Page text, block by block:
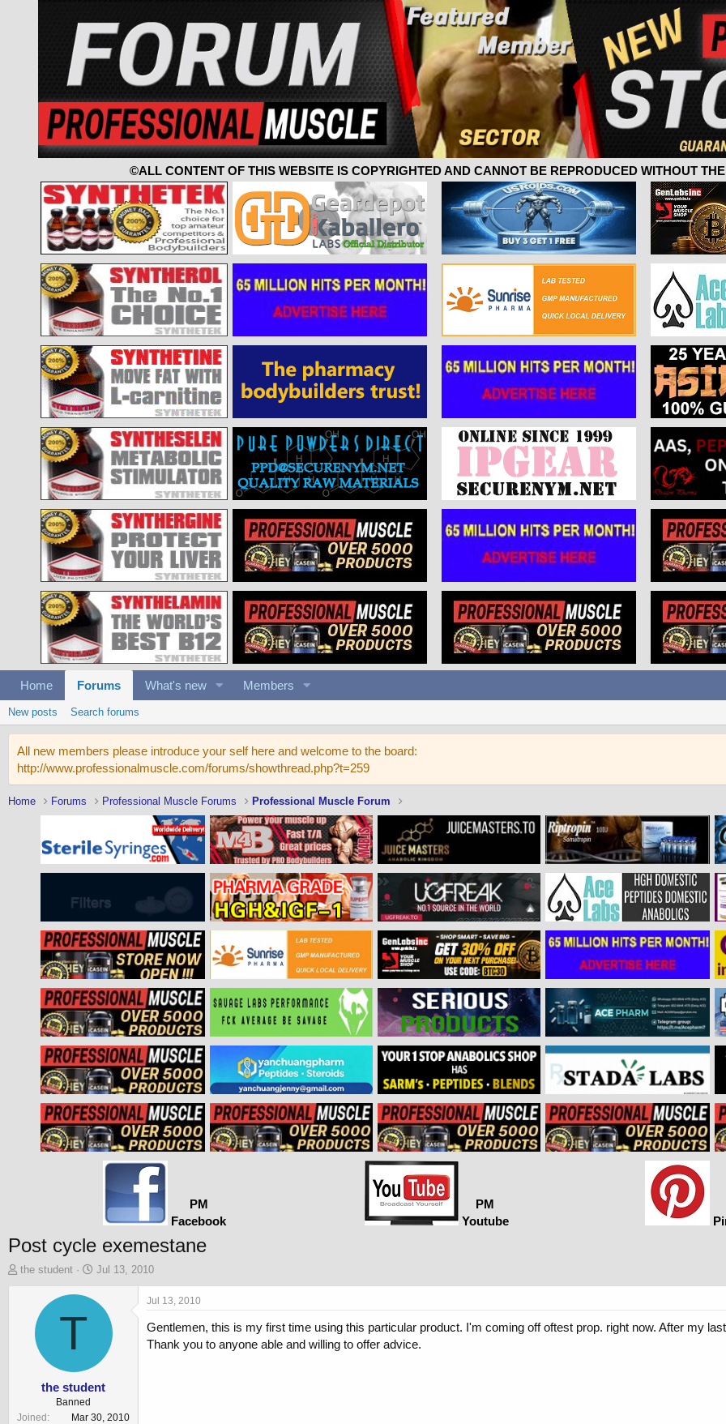
©ALL CONTENT OF THIS WEBSITE IS COPYRIGHTED AND CANNOT BE REPRODUCED WITHOUT
Home Forums What's new Members
New posts Search forums
All new members please introduce your self here and welcome to the board:
http://www.professionalmuscle.com/forums/showthread.php?t=259
Home Forums Professional Muscle Forums Professional Muscle Forum
PM
Facebook
PM
Youtube
Post cycle exemestane
T
t
the student
S
a
e
Jul 13, 2010
T
the student
Banned
Joined
Mar 30, 2010
Jul 13, 2010
Gentlemen, this is my first time using this particular product. I'm coming off oftest prop. right now. After my
Thank you to anyone able and willing to offer advice.